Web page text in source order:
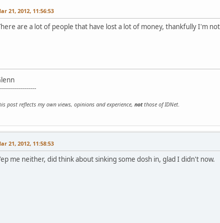
21, 2012, 11:56:53
are a lot of people that have lost a lot of money, thankfully I'm
post reflects my own views, opinions and experience, notthose of IDNet.
21, 2012, 11:58:53
me neither, did think about sinking some dosh in, glad I didn't now.